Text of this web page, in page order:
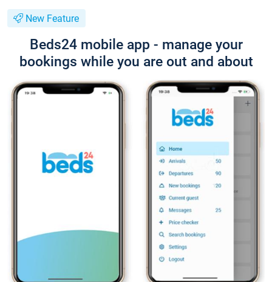
New Feature
Beds24 mobile app - manage your
bookings while you are out and about